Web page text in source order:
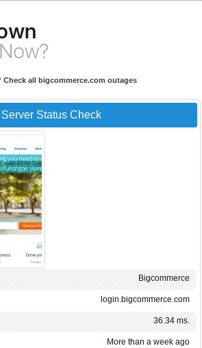
Check all bigcommerce.com outages
Status Check
Bigcommerce
login.bigcommerce.com
36.34 ms.
More than a week ago